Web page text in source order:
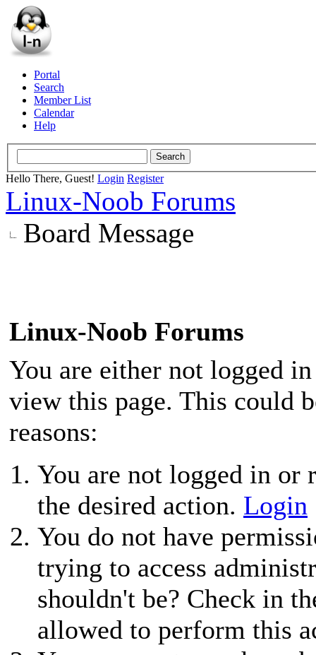
Portal
Search
Member List
Calendar
Help
Hello There, Guest! Login Register
Linux-Noob Forums
Board Message
Linux-Noob Forums
You are either not logged
view this page. This could
reasons:
You are not logged in or
the desired action. Login
You do not have
trying to access
shouldn't be? Check in
allowed to perform this